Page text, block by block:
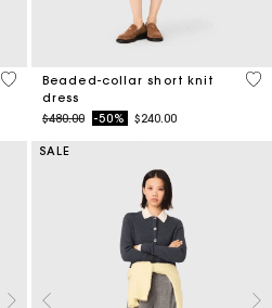
4.1 out of 5 Customer Rating
Beaded-collar short knit
dress
Price reduced from
$480.00to-50% $240.00
3.3
SALE